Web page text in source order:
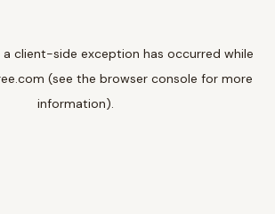
client-side exception has occurred while
(see the browser console for more
information).